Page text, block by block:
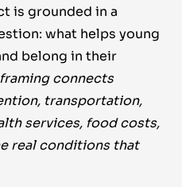
is grounded in a
what helps young
belong in their
connects
transportation,
services, food costs,
real conditions that